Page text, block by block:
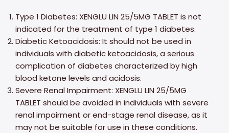
Type 1 Diabetes: XENGLU LIN 25/5MG TABLET is not
indicated for the treatment of type 1 diabetes.
Diabetic Ketoacidosis: It should not be used in
individuals with diabetic ketoacidosis, a serious
complication of diabetes characterized by high
blood ketone levels and acidosis.
Severe Renal Impairment: XENGLU LIN 25/5MG
TABLET should be avoided in individuals with severe
renal impairment or end-stage renal disease, as it
may not be suitable for use in these conditions.